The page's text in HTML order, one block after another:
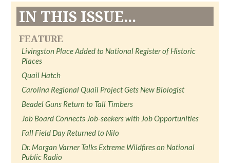
IN THIS ISSUE...
FEATURE
Livingston Place Added to National Register of Historic
Places
Quail Hatch
Carolina Regional Quail Project Gets New Biologist
Beadel Guns Return to Tall Timbers
Job Board Connects Job-seekers with Job Opportunities
Fall Field Day Returned to Nilo
Dr. Morgan Varner Talks Extreme Wildfires on National
Public Radio